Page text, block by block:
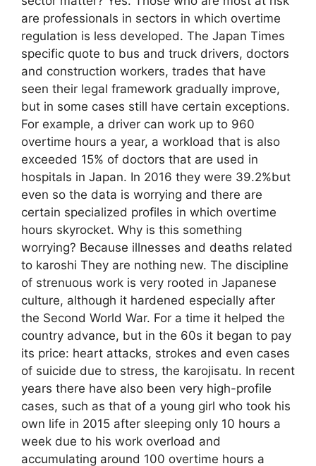
are professionals in sectors in which overtime
regulation is less developed. The Japan Times
specific quote to bus and truck drivers, doctors
and construction workers, trades that have
seen their legal framework gradually improve,
but in some cases still have certain exceptions.
For example, a driver can work up to 960
overtime hours a year, a workload that is also
exceeded 15% of doctors that are used in
hospitals in Japan. In 2016 they were 39.2%but
even so the data is worrying and there are
certain specialized profiles in which overtime
hours skyrocket. Why is this something
worrying? Because illnesses and deaths related
to karoshi They are nothing new. The discipline
of strenuous work is very rooted in Japanese
culture, although it hardened especially after
the Second World War. For a time it helped the
country advance, but in the 60s it began to pay
its price: heart attacks, strokes and even cases
of suicide due to stress, the karojisatu. In recent
years there have also been very high-profile
cases, such as that of a young girl who took his
own life in 2015 after sleeping only 10 hours a
week due to his work overload and
accumulating around 100 overtime hours a